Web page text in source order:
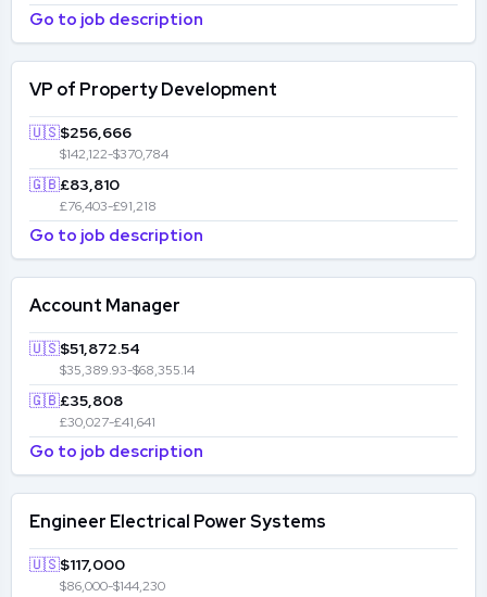
Go to job description
VP of Property Development
🇺🇸$256,666
$142,122-$370,784
🇬🇧£83,810
£76,403-£91,218
Go to job description
Account Manager
🇺🇸$51,872.54
$35,389.93-$68,355.14
🇬🇧£35,808
£30,027-£41,641
Go to job description
Engineer Electrical Power Systems
🇺🇸$117,000
$86,000-$144,230